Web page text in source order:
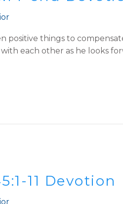
positive things to
each other as he looks
11 Devotion